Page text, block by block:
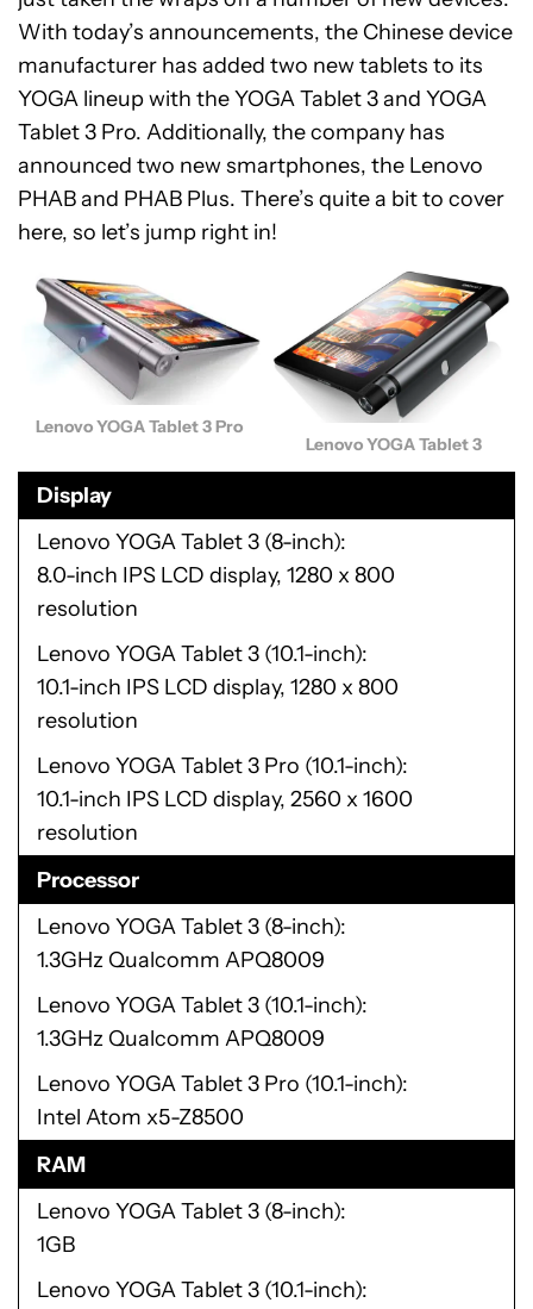
With today’s announcements, the Chinese device
manufacturer has added two new tablets to its
YOGA lineup with the YOGA Tablet 3 and YOGA
Tablet 3 Pro. Additionally, the company has
announced two new smartphones, the Lenovo
PHAB and PHAB Plus. There’s quite a bit to cover
here, so let’s jump right in!
Lenovo YOGA Tablet 3 Pro
Lenovo YOGA Tablet 3
Display
Lenovo YOGA Tablet 3 (8-inch)
8.0-inch IPS LCD display, 1280 x 800
resolution
Lenovo YOGA Tablet 3 (10.1-inch)
10.1-inch IPS LCD display, 1280 x 800
resolution
Lenovo YOGA Tablet 3 Pro (10.1-inch)
10.1-inch IPS LCD display, 2560 x 1600
resolution
Processor
Lenovo YOGA Tablet 3 (8-inch)
1.3GHz Qualcomm APQ8009
Lenovo YOGA Tablet 3 (10.1-inch)
1.3GHz Qualcomm APQ8009
Lenovo YOGA Tablet 3 Pro (10.1-inch)
Intel Atom x5-Z8500
RAM
Lenovo YOGA Tablet 3 (8-inch)
1GB
Lenovo YOGA Tablet 3 (10.1-inch)